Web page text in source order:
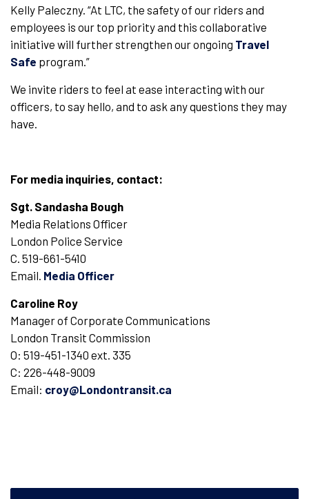
Kelly Paleczny. “At LTC, the safety of our riders and
employees is our top priority and this collaborative
initiative will further strengthen our ongoing Travel
Safe program.”
We invite riders to feel at ease interacting with our
officers, to say hello, and to ask any questions they may
have.
For media inquiries, contact:
Sgt. Sandasha Bough
Media Relations Officer
London Police Service
C. 519-661-5410
Email. Media Officer
Caroline Roy
Manager of Corporate Communications
London Transit Commission
O: 519-451-1340 ext. 335
C: 226-448-9009
Email: croy@Londontransit.ca